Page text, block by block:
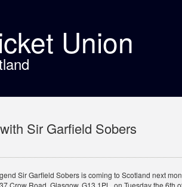
Union
Sir Garfield Sobers
Sir Garfield Sobers is coming to Scotland next
Crow Road, Glasgow, G13 1PL, on Tuesday the 6th